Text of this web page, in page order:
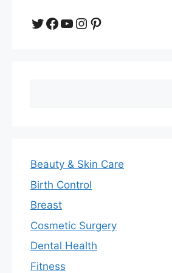
Twitter
Facebook
YouTube
Instagram
Pinterest
Beauty & Skin Care
Birth Control
Breast
Cosmetic Surgery
Dental Health
Fitness